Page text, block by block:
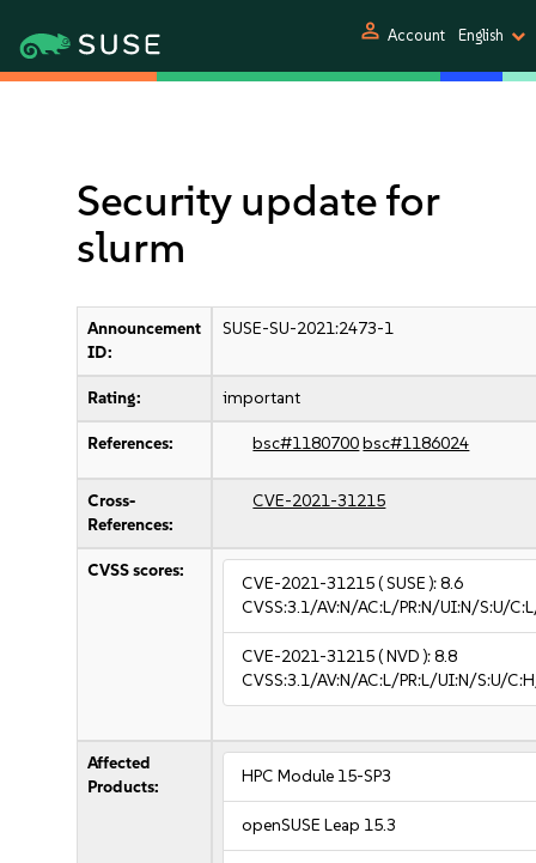
person Account English
Security update for
slurm
Announcement
ID:
SUSE-SU-2021:2473-1
Rating: important
References: bsc#1180700bsc#1186024
Cross-
References:
CVE-2021-31215
CVSS scores:
CVE-2021-31215( SUSE ):8.6
CVSS:3.1/AV:N/AC:L/PR:N/UI:N/S:U/
CVE-2021-31215( NVD ):8.8
CVSS:3.1/AV:N/AC:L/PR:L/UI:N/S:U/
Affected
Products:
HPC Module 15-SP3
openSUSE Leap 15.3